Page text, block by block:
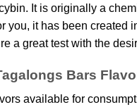
It is originally a
you, it has been created
a great test with the
Bars
available for